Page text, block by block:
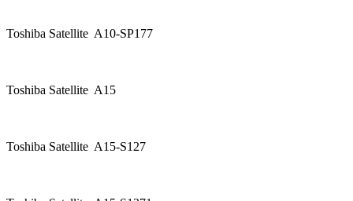
Toshiba Satellite A10-SP177
Toshiba Satellite A15
Toshiba Satellite A15-S127